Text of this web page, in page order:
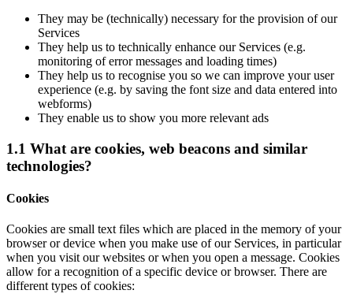
They may be (technically) necessary for the provision of our
Services
They help us to technically enhance our Services (e.g.
monitoring of error messages and loading times)
They help us to recognise you so we can improve your user
experience (e.g. by saving the font size and data entered into
webforms)
They enable us to show you more relevant ads
1.1 What are cookies, web beacons and similar
technologies?
Cookies
Cookies are small text files which are placed in the memory of your
browser or device when you make use of our Services, in particular
when you visit our websites or when you open a message. Cookies
allow for a recognition of a specific device or browser. There are
different types of cookies: